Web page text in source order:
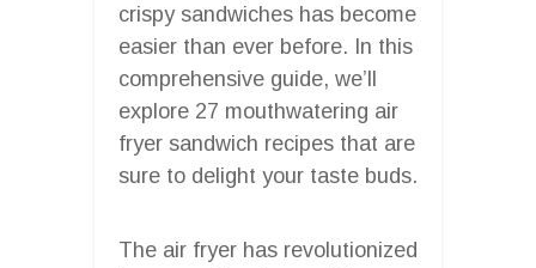
crispy sandwiches has become
easier than ever before. In this
comprehensive guide, we’ll
explore 27 mouthwatering air
fryer sandwich recipes that are
sure to delight your taste buds.
The air fryer has revolutionized